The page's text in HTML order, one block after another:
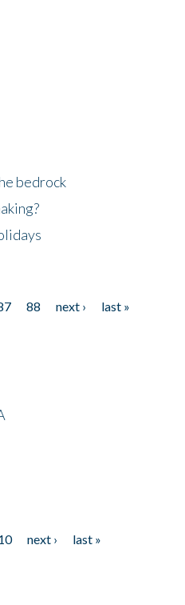
bedrock
88 next ›
last »
next ›
last »